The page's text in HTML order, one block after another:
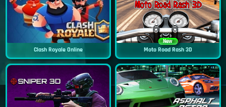
Clash Royale Online
New
Moto Road Rash 3D